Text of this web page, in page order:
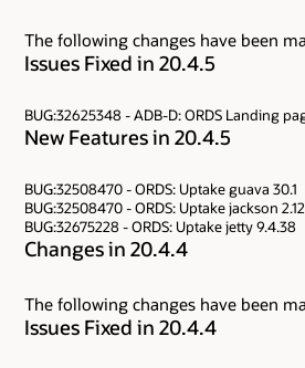
The following changes have been
Issues Fixed in 20.4.5
BUG:32625348 - ADB-D: ORDS Landing
New Features in 20.4.5
BUG:32508470 - ORDS: Uptake guava 30.1
BUG:32508470 - ORDS: Uptake jackson
BUG:32675228 - ORDS: Uptake jetty 9.4.38
Changes in 20.4.4
The following changes have been
Issues Fixed in 20.4.4